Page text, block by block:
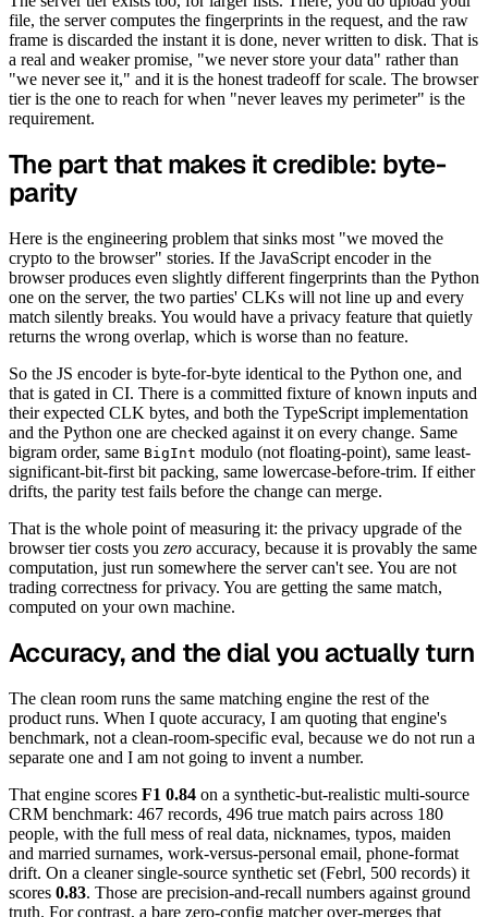
file, the server computes the fingerprints in the request, and the raw
frame is discarded the instant it is done, never written to disk. That is
a real and weaker promise, "we never store your data" rather than
"we never see it," and it is the honest tradeoff for scale. The browser
tier is the one to reach for when "never leaves my perimeter" is the
requirement.
The part that makes it credible: byte-
parity
Here is the engineering problem that sinks most "we moved the
crypto to the browser" stories. If the JavaScript encoder in the
browser produces even slightly different fingerprints than the Python
one on the server, the two parties' CLKs will not line up and every
match silently breaks. You would have a privacy feature that quietly
returns the wrong overlap, which is worse than no feature.
So the JS encoder is byte-for-byte identical to the Python one, and
that is gated in CI. There is a committed fixture of known inputs and
their expected CLK bytes, and both the TypeScript implementation
and the Python one are checked against it on every change. Same
bigram order, same BigInt modulo (not floating-point), same least-
significant-bit-first bit packing, same lowercase-before-trim. If either
drifts, the parity test fails before the change can merge.
That is the whole point of measuring it: the privacy upgrade of the
browser tier costs you zero accuracy, because it is provably the same
computation, just run somewhere the server can't see. You are not
trading correctness for privacy. You are getting the same match,
computed on your own machine.
Accuracy, and the dial you actually turn
The clean room runs the same matching engine the rest of the
product runs. When I quote accuracy, I am quoting that engine's
benchmark, not a clean-room-specific eval, because we do not run a
separate one and I am not going to invent a number.
That engine scores F1 0.84 on a synthetic-but-realistic multi-source
CRM benchmark: 467 records, 496 true match pairs across 180
people, with the full mess of real data, nicknames, typos, maiden
and married surnames, work-versus-personal email, phone-format
drift. On a cleaner single-source synthetic set (Febrl, 500 records) it
scores 0.83. Those are precision-and-recall numbers against ground
truth. For contrast, a bare zero-config matcher over-merges that